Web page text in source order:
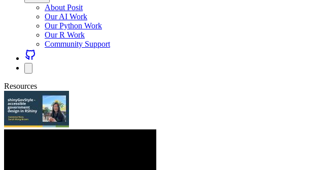
About Posit
Our AI Work
Our Python Work
Our R Work
Community Support
Resources